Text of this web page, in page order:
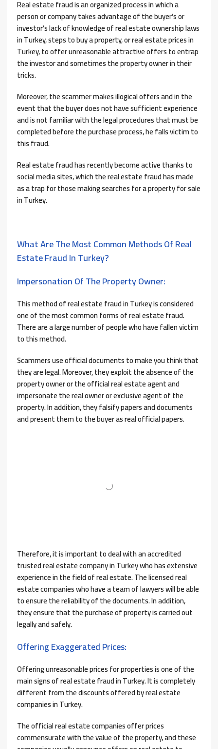
Real estate fraud is an organized process in which a
person or company takes advantage of the buyer’s or
investor’s lack of knowledge of real estate ownership laws
in Turkey, steps to buy a property, or real estate prices in
Turkey, to offer unreasonable attractive offers to entrap
the investor and sometimes the property owner in their
tricks.
Moreover, the scammer makes illogical offers and in the
event that the buyer does not have sufficient experience
and is not familiar with the legal procedures that must be
completed before the purchase process, he falls victim to
this fraud.
Real estate fraud has recently become active thanks to
social media sites, which the real estate fraud has made
as a trap for those making searches for a property for sale
in Turkey.
What Are The Most Common Methods Of Real
Estate Fraud In Turkey?
Impersonation Of The Property Owner:
This method of real estate fraud in Turkey is considered
one of the most common forms of real estate fraud.
There are a large number of people who have fallen victim
to this method.
Scammers use official documents to make you think that
they are legal. Moreover, they exploit the absence of the
property owner or the official real estate agent and
impersonate the real owner or exclusive agent of the
property. In addition, they falsify papers and documents
and present them to the buyer as real official papers.
Therefore, it is important to deal with an accredited
trusted real estate company in Turkey who has extensive
experience in the field of real estate. The licensed real
estate companies who have a team of lawyers will be able
to ensure the reliability of the documents. In addition,
they ensure that the purchase of property is carried out
legally and safely.
Offering Exaggerated Prices:
Offering unreasonable prices for properties is one of the
main signs of real estate fraud in Turkey. It is completely
different from the discounts offered by real estate
companies in Turkey.
The official real estate companies offer prices
commensurate with the value of the property, and these